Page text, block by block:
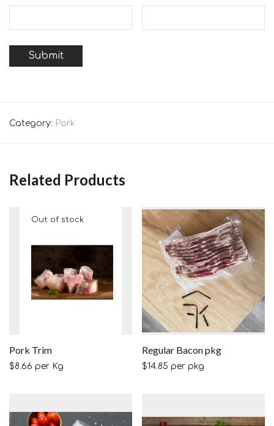
Category: Pork
Related Products
Pork Trim
$8.66 per Kg
Regular Bacon pkg
$14.85 per pkg